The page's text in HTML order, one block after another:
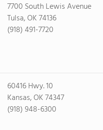
7700 South Lewis Avenue
Tulsa, OK 74136
(918) 491-7720
60416 Hwy. 10
Kansas, OK 74347
(918) 948-6300